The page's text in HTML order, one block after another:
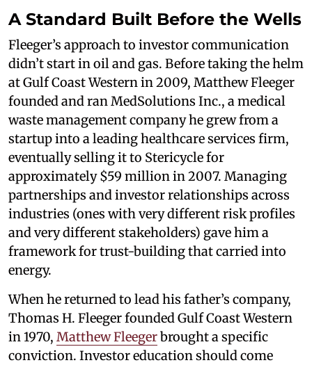
A Standard Built Before the Wells
Fleeger’s approach to investor communication
didn’t start in oil and gas. Before taking the helm
at Gulf Coast Western in 2009, Matthew Fleeger
founded and ran MedSolutions Inc., a medical
waste management company he grew from a
startup into a leading healthcare services firm,
eventually selling it to Stericycle for
approximately $59 million in 2007. Managing
partnerships and investor relationships across
industries (ones with very different risk profiles
and very different stakeholders) gave him a
framework for trust-building that carried into
energy.
When he returned to lead his father’s company,
Thomas H. Fleeger founded Gulf Coast Western
in 1970, Matthew Fleegerbrought a specific
conviction. Investor education should come